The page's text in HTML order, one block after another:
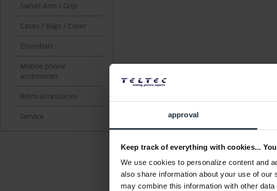
approval
Keep track of everything with cookies...
We use cookies to personalize content and
also share information about your use of
may combine this information with other
Swivel Arm / Grip
Cases / Bags / Cover
Essentials
Mobile phone
accessories
Retro accessories
Service